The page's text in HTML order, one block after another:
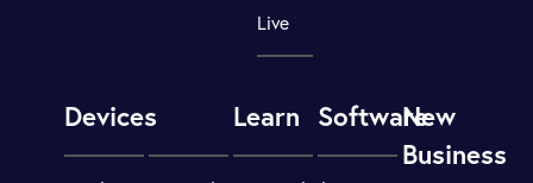
Live
Devices Learn SoftwareNew
Business